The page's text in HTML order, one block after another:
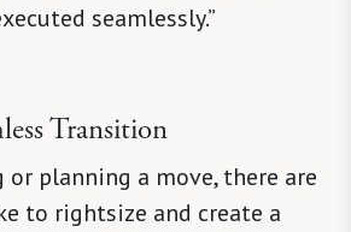
seamlessly.”
Transition
or planning a move, there are
to rightsize and create a